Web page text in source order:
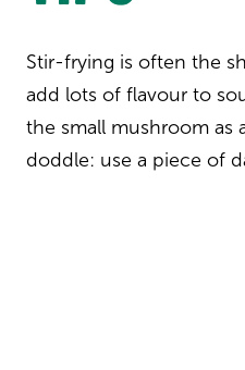
Stir-frying is often the
add lots of flavour to
the small mushroom as
doddle: use a piece of